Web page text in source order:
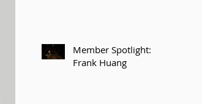
Member Spotlight:
Frank Huang